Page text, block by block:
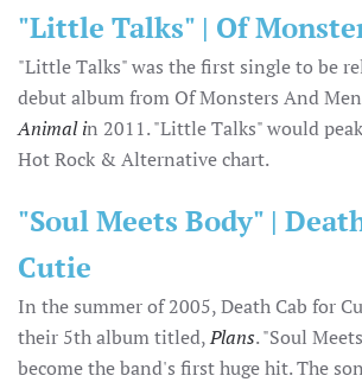
"Little Talks" | Of
"Little Talks" was the first single to be
debut album from Of Monsters And
Animal in 2011. "Little Talks" would
Hot Rock & Alternative chart.
"Soul Meets Body" |
Cutie
In the summer of 2005, Death Cab for
their 5th album titled,Plans. "Soul
become the band's first huge hit. The